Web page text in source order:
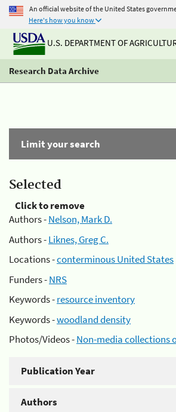
An official website of the United States
Here's how you know
U.S. DEPARTMENT OF
Research Data Archive
Limit your search
Selected
Click to remove
Authors -Nelson, Mark D.
Authors -Liknes, Greg C.
Locations -conterminous United States
Funders -NRS
Keywords -resource inventory
Keywords -woodland density
Photos/Videos -Non-media collections
Publication Year
Authors